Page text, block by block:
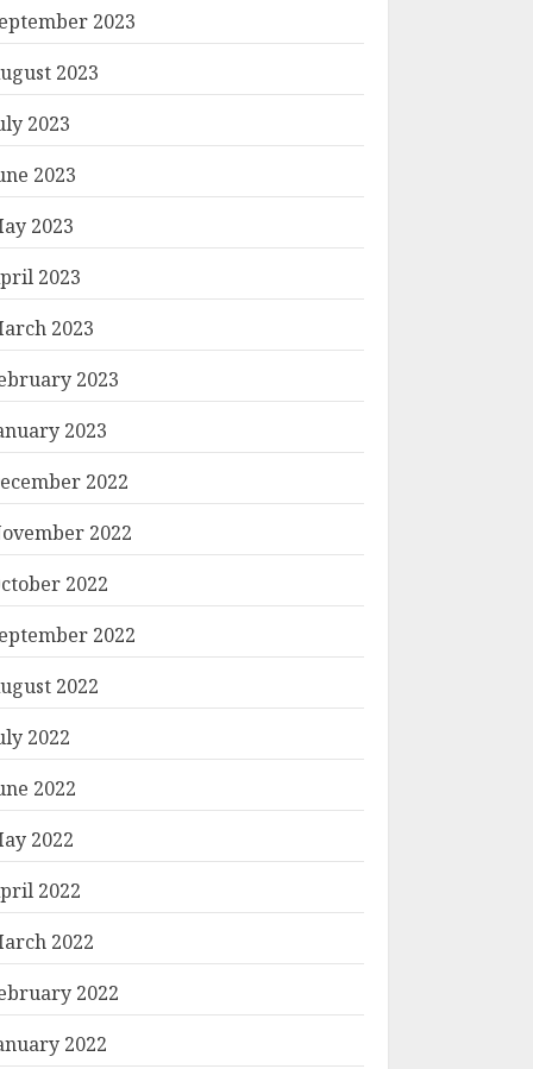
2023
2023
2023
2023
2023
2023
2023
2023
2023
2022
2022
2022
2022
2022
2022
2022
2022
2022
2022
2022
2022